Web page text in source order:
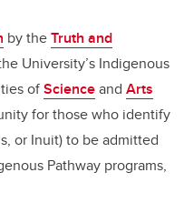
by theTruth and
University’s Indigenous
ofScienceand Arts
for those who identify
or Inuit) to be admitted
Pathway programs,